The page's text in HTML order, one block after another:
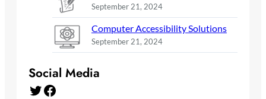
September 21, 2024
Computer Accessibility Solutions
September 21, 2024
Social Media
Twitter Facebook